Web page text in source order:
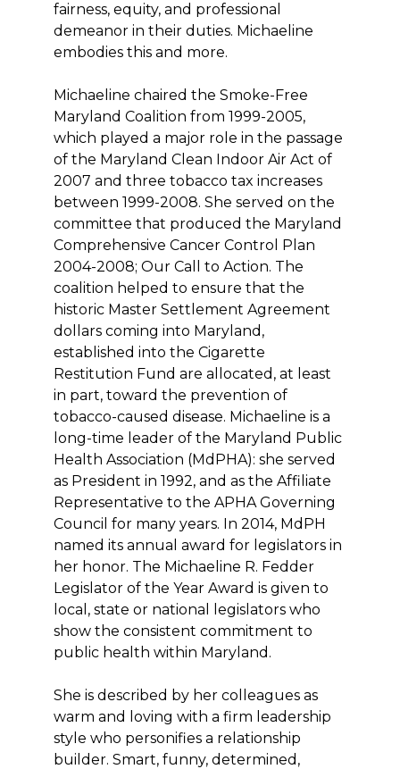
fairness, equity, and professional
demeanor in their duties. Michaeline
embodies this and more.
Michaeline chaired the Smoke-Free
Maryland Coalition from 1999-2005,
which played a major role in the passage
of the Maryland Clean Indoor Air Act of
2007 and three tobacco tax increases
between 1999-2008. She served on the
committee that produced the Maryland
Comprehensive Cancer Control Plan
2004-2008; Our Call to Action. The
coalition helped to ensure that the
historic Master Settlement Agreement
dollars coming into Maryland,
established into the Cigarette
Restitution Fund are allocated, at least
in part, toward the prevention of
tobacco-caused disease. Michaeline is a
long-time leader of the Maryland Public
Health Association (MdPHA): she served
as President in 1992, and as the Affiliate
Representative to the APHA Governing
Council for many years. In 2014, MdPH
named its annual award for legislators in
her honor. The Michaeline R. Fedder
Legislator of the Year Award is given to
local, state or national legislators who
show the consistent commitment to
public health within Maryland.
She is described by her colleagues as
warm and loving with a firm leadership
style who personifies a relationship
builder. Smart, funny, determined,